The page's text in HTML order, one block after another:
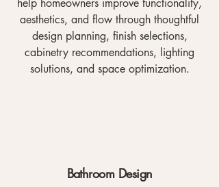
help homeowners improve functionality,
aesthetics, and flow through thoughtful
design planning, finish selections,
cabinetry recommendations, lighting
solutions, and space optimization.
Bathroom Design